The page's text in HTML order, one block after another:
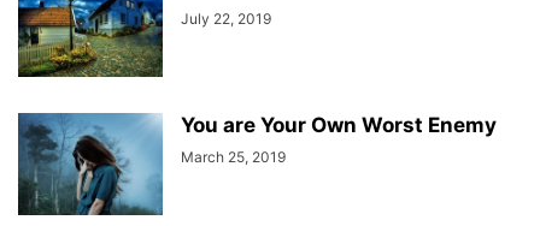
July 22, 2019
You are Your Own Worst Enemy
March 25, 2019